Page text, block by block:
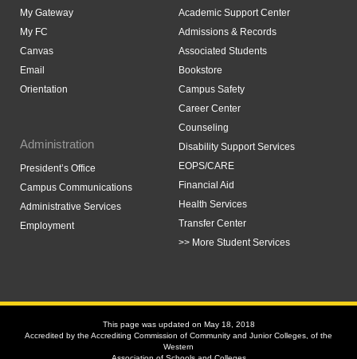
My Gateway
My FC
Canvas
Email
Orientation
Administration
President’s Office
Campus Communications
Administrative Services
Employment
Academic Support Center
Admissions & Records
Associated Students
Bookstore
Campus Safety
Career Center
Counseling
Disability Support Services
EOPS/CARE
Financial Aid
Health Services
Transfer Center
>> More Student Services
This page was updated on May 18, 2018
Accredited by the Accrediting Commission of Community and Junior Colleges, of the
Western